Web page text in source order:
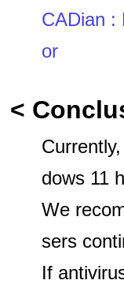
CADian :
or
<
dows 11
We
sers
If